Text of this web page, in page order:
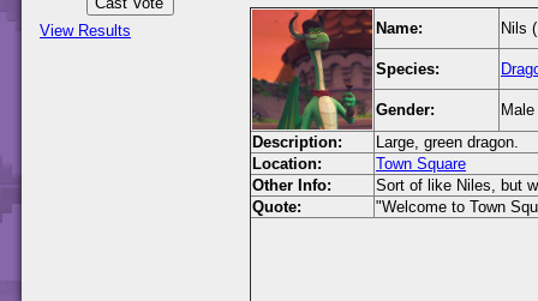
View Results Name: Nils
Species:
Gender:
Male
Description:
Large, green dragon.
Location:
Town Square
Other Info:
Sort of like Niles, but
Quote:
"Welcome to Town